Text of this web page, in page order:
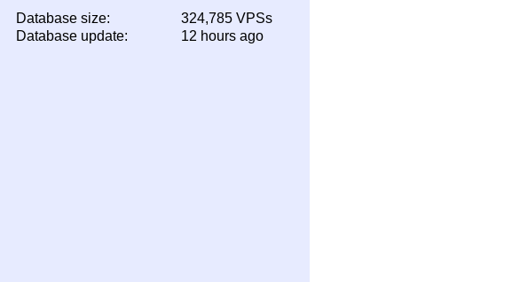
Database size:
324,785 VPSs
Database update:
12 hours ago